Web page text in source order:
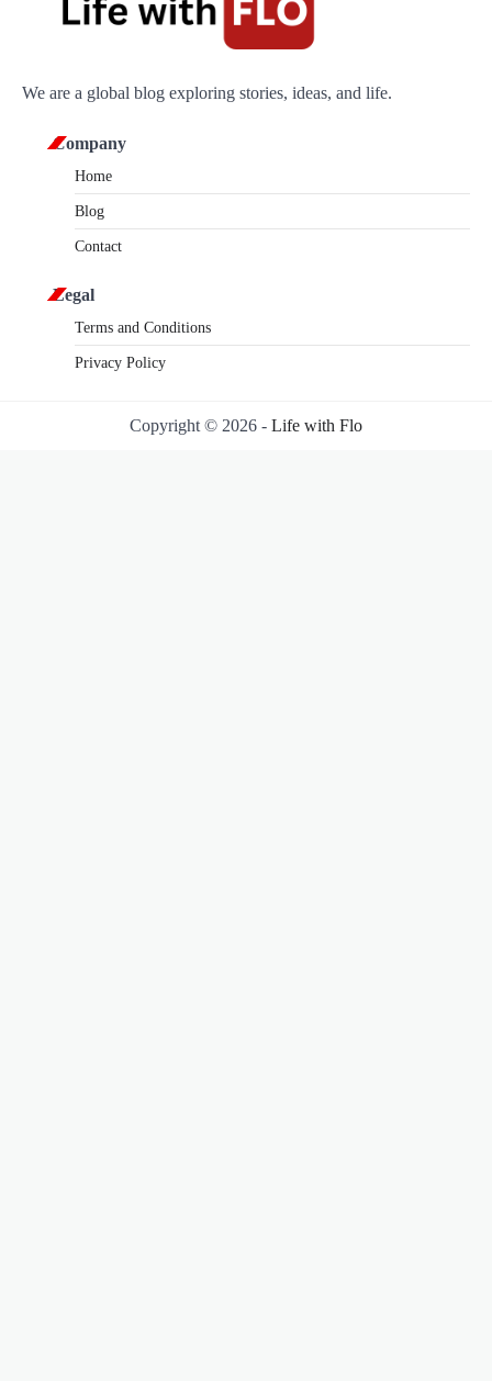
We are a global blog exploring stories, ideas, and life.
Company
Home
Blog
Contact
Legal
Terms and Conditions
Privacy Policy
Copyright © 2026 - Life with Flo